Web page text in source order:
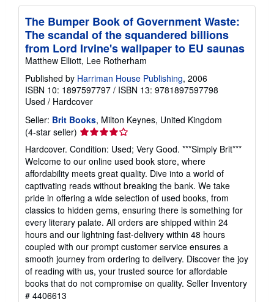
The Bumper Book of Government Waste:
The scandal of the squandered billions
from Lord Irvine's wallpaper to EU saunas
Matthew Elliott, Lee Rotherham
Published by Harriman House Publishing, 2006
ISBN 10: 1897597797 / ISBN 13: 9781897597798
Used / Hardcover
Seller: Brit Books, Milton Keynes, United Kingdom
(4-star seller) Seller
rating
4
out
of
5
stars
Hardcover. Condition: Used; Very Good. ***Simply Brit***
Welcome to our online used book store, where
affordability meets great quality. Dive into a world of
captivating reads without breaking the bank. We take
pride in offering a wide selection of used books, from
classics to hidden gems, ensuring there is something for
every literary palate. All orders are shipped within 24
hours and our lightning fast-delivery within 48 hours
coupled with our prompt customer service ensures a
smooth journey from ordering to delivery. Discover the joy
of reading with us, your trusted source for affordable
books that do not compromise on quality. Seller Inventory
# 4406613